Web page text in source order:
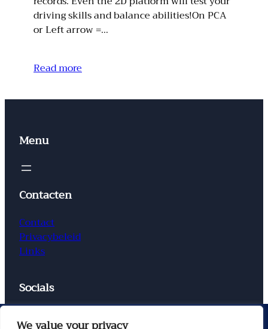
driving skills and balance abilities!On PCA
or Left arrow =…
Read more
Menu
Contacten
Contact
Privacybeleid
Links
Socials
Facebook InstagramXTikTok